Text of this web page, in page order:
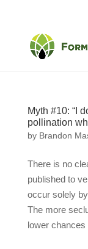
Myth #10: “I
pollination
by Brandon
There is no
published to
occur solely
The more
lower chances